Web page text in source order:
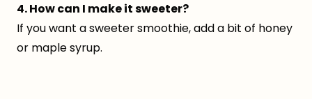
4. How can I make it sweeter?
If you want a sweeter smoothie, add a bit of honey
or maple syrup.